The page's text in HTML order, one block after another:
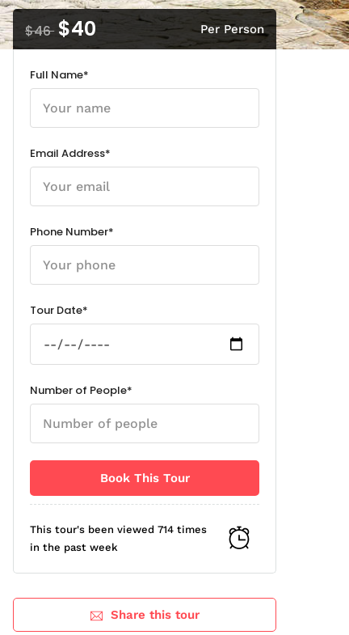
$46 $40 Per Person
Full Name*
Email Address*
Phone Number*
Tour Date*
Number of People*
This tour's been viewed 714 times
in the past week
Share this tour